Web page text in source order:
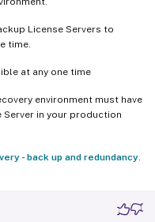
License Servers to
time.
at any one time
environment must have
Server in your production
- back up and redundancy